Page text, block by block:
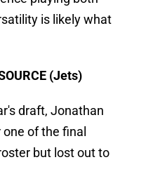
is likely what
(Jets)
draft, Jonathan
of the final
but lost out to